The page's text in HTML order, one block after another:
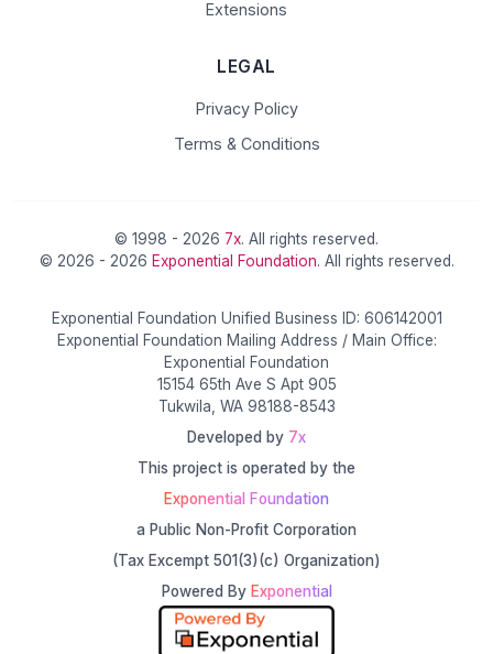
Extensions
LEGAL
Privacy Policy
Terms & Conditions
© 1998 - 2026 7x. All rights reserved.
© 2026 - 2026 Exponential Foundation. All rights reserved.
Exponential Foundation Unified Business ID: 606142001
Exponential Foundation Mailing Address / Main Office:
Exponential Foundation
15154 65th Ave S Apt 905
Tukwila, WA 98188-8543
Developed by 7x
This project is operated by the
Exponential Foundation
a Public Non-Profit Corporation
(Tax Excempt 501(3)(c) Organization)
Powered By Exponential